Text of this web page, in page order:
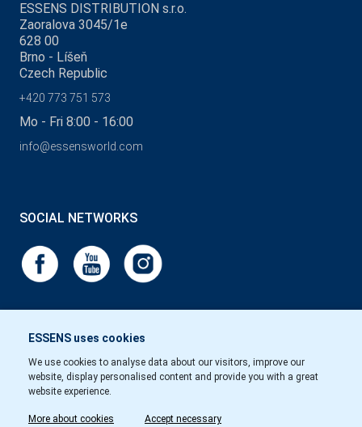
ESSENS uses cookies
We use cookies to analyse data about our visitors, improve our
website, display personalised content and provide you with a great
website experience.
More about cookies Accept necessary
ESSENS DISTRIBUTION s.r.o.
Zaoralova 3045/1e
628 00
Brno - Líšeň
Czech Republic
+420 773 751 573
Mo - Fri 8:00 - 16:00
info@essensworld.com
SOCIAL NETWORKS